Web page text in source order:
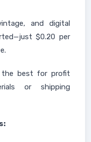
and digital
$0.20 per
the best for profit
or shipping